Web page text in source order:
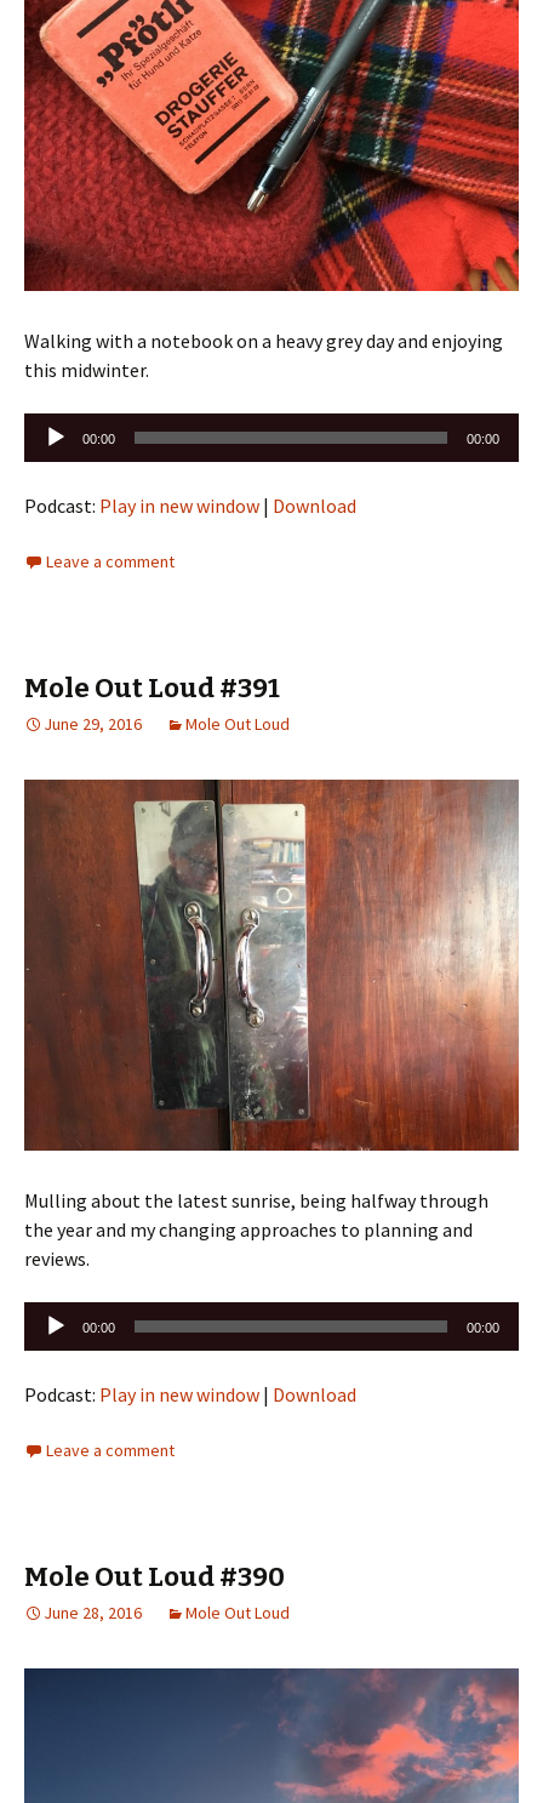
Walking with a notebook on a heavy grey day and enjoying
this midwinter.
Audio
Player
00:00 00:00
Podcast: Play in new window | Download
Leave a comment
Mole Out Loud #391
June 29, 2016 Mole Out Loud
Mulling about the latest sunrise, being halfway through
the year and my changing approaches to planning and
reviews.
Audio
Player
00:00 00:00
Podcast: Play in new window | Download
Leave a comment
Mole Out Loud #390
June 28, 2016 Mole Out Loud